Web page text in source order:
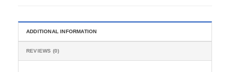
ADDITIONAL INFORMATION
REVIEWS (0)